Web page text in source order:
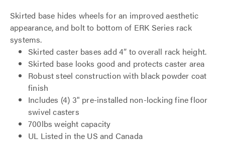
Skirted base hides wheels for an improved aesthetic
appearance, and bolt to bottom of ERK Series rack
systems.
Skirted caster bases add 4” to overall rack height.
Skirted base looks good and protects caster area
Robust steel construction with black powder coat
finish
Includes (4) 3" pre-installed non-locking fine floor
swivel casters
700lbs weight capacity
UL Listed in the US and Canada